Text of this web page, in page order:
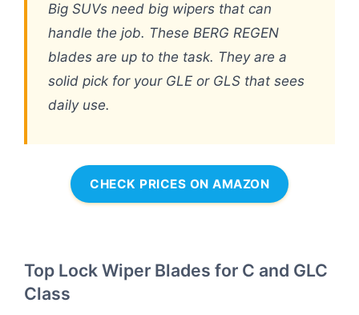
Big SUVs need big wipers that can
handle the job. These BERG REGEN
blades are up to the task. They are a
solid pick for your GLE or GLS that sees
daily use.
CHECK PRICES ON AMAZON
Top Lock Wiper Blades for C and GLC
Class